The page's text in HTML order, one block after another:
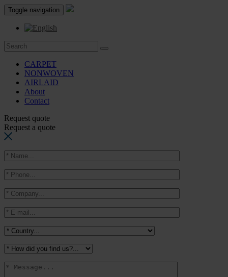
Toggle navigation
CARPET
NONWOVEN
AIRLAID
About
Contact
Request quote
Request a quote